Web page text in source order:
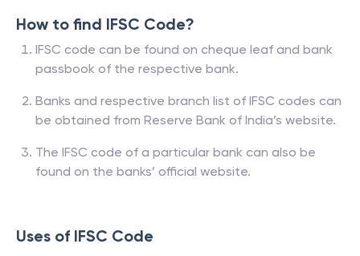
How to find IFSC Code?
IFSC code can be found on cheque leaf and bank
passbook of the respective bank.
Banks and respective branch list of IFSC codes can
be obtained from Reserve Bank of India’s website.
The IFSC code of a particular bank can also be
found on the banks’ official website.
Uses of IFSC Code